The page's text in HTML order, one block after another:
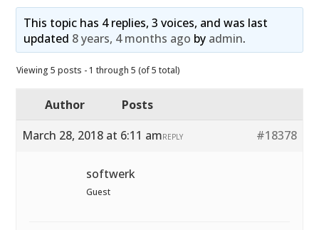
This topic has 4 replies, 3 voices, and was last
updated 8 years, 4 months ago by admin.
Viewing 5 posts - 1 through 5 (of 5 total)
Author
Posts
March 28, 2018 at 6:11 am
#18378
REPLY
softwerk
Guest